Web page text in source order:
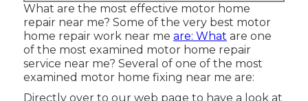
What are the most effective motor home
repair near me? Some of the very best motor
home repair work near me are: What are one
of the most examined motor home repair
service near me? Several of one of the most
examined motor home fixing near me are:
Directly over to our web page to have a look at